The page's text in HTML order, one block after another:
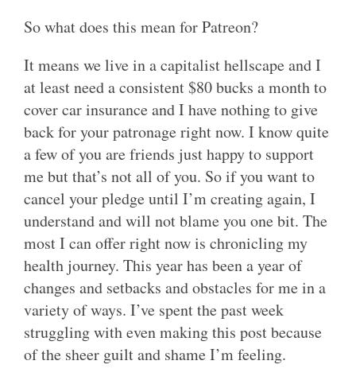
So what does this mean for Patreon?
It means we live in a capitalist hellscape and I
at least need a consistent $80 bucks a month to
cover car insurance and I have nothing to give
back for your patronage right now. I know quite
a few of you are friends just happy to support
me but that’s not all of you. So if you want to
cancel your pledge until I’m creating again, I
understand and will not blame you one bit. The
most I can offer right now is chronicling my
health journey. This year has been a year of
changes and setbacks and obstacles for me in a
variety of ways. I’ve spent the past week
struggling with even making this post because
of the sheer guilt and shame I’m feeling.